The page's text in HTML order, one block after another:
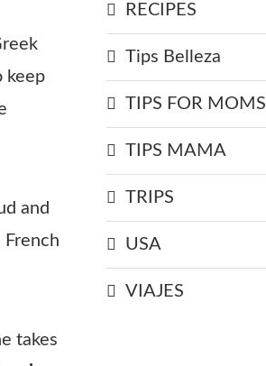
keep
and
takes
RECIPES
Tips Belleza
TIPS FOR MOMS
TIPS MAMA
TRIPS
USA
VIAJES